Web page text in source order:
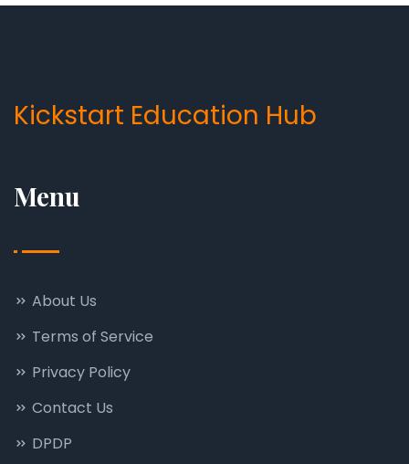
Kickstart Education Hub
Menu
About Us
Terms of Service
Privacy Policy
Contact Us
DPDP